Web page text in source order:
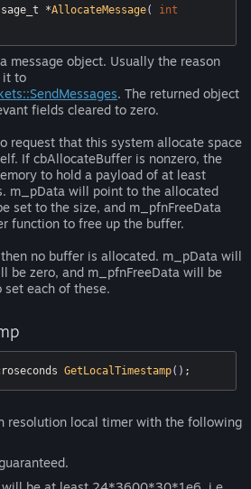
*AllocateMessage( int
message object. Usually the reason
it to
. The returned object
fields cleared to zero.
request that this system allocate space
If cbAllocateBuffer is nonzero, the
to hold a payload of at least
m_pData will point to the allocated
set to the size, and m_pfnFreeData
function to free up the buffer.
no buffer is allocated. m_pData will
be zero, and m_pfnFreeData will be
set each of these.
GetLocalTimestamp() ;
resolution local timer with the following